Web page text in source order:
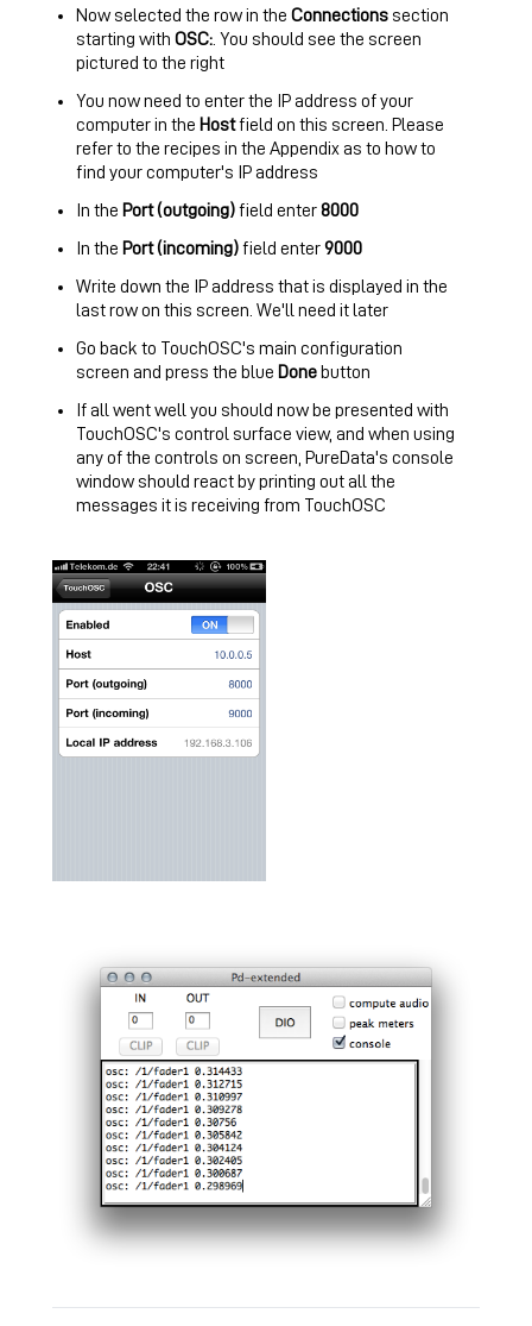
Now selected the row in the Connections section
starting with OSC: . You should see the screen
pictured to the right
You now need to enter the IP address of your
computer in the Hostfield on this screen. Please
refer to the recipes in the Appendixas to how to
find your computer's IP address
In the Port (outgoing)field enter8000
In the Port (incoming)field enter9000
Write down the IP address that is displayed in the
last row on this screen. We'll need it later
Go back to TouchOSC's main configuration
screen and press the blue Donebutton
If all went well you should now be presented with
TouchOSC's control surface view, and when using
any of the controls on screen, PureData's console
window should react by printing out all the
messages it is receiving from TouchOSC